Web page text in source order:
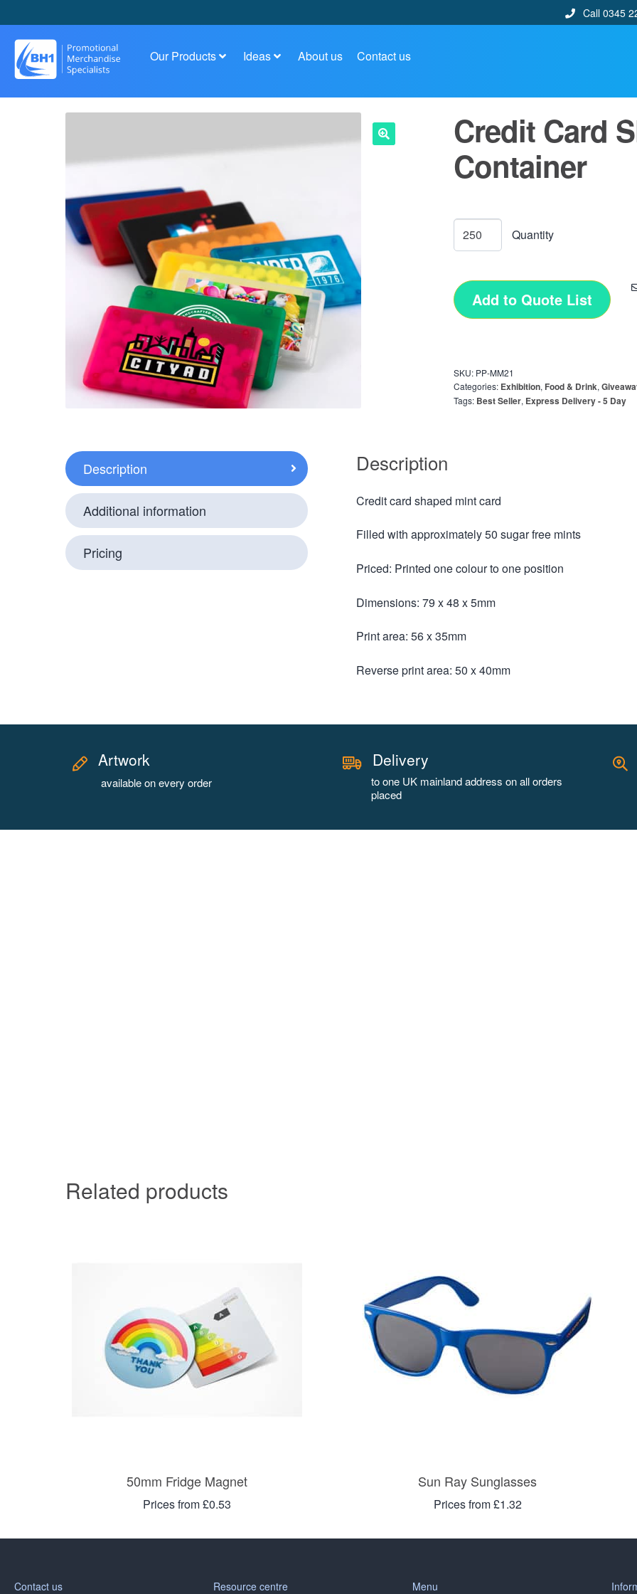
Call 0345
Our Products Ideas About us Contact us
Credit Card
Container
Add to Quote List
SKU: PP-MM21
Categories: Exhibition, Food & Drink,
Tags: Best Seller, Express Delivery - 5 Day
Description
Additional information
Pricing
Description
Credit card shaped mint card
Filled with approximately 50 sugar free mints
Priced: Printed one colour to one position
Dimensions: 79 x 48 x 5mm
Print area: 56 x 35mm
Reverse print area: 50 x 40mm
Artwork
available on every order
Delivery
to one UK mainland address on all orders
placed
Related products
50mm Fridge Magnet
Prices from £0.53
Sun Ray Sunglasses
Prices from £1.32
Contact us Resource centre Menu